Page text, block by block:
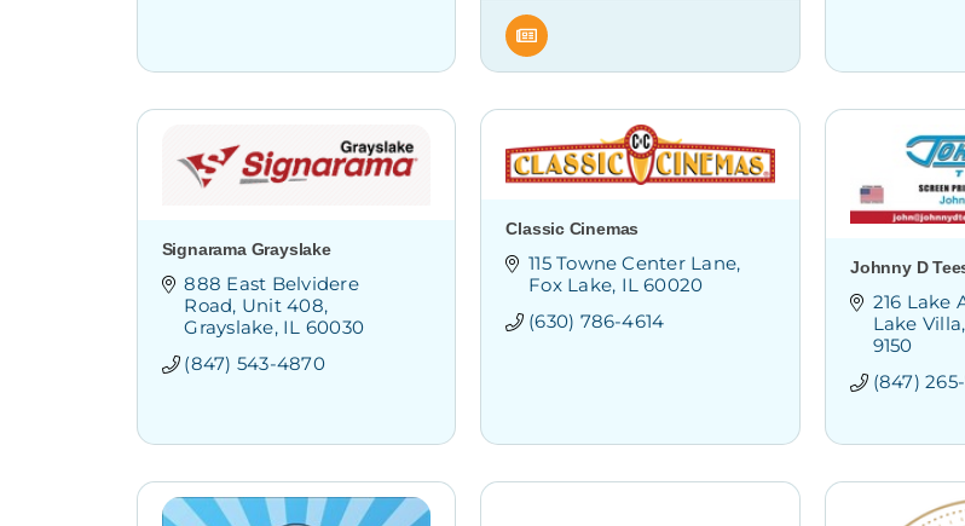
Signarama Grayslake
888 East Belvidere
Road Unit 408
Grayslake IL 60030
(847) 543-4870
Classic Cinemas
115 Towne Center Lane
Fox Lake IL 60020
(630) 786-4614
Johnny D
216 Lake
Lake Villa
9150
(847)